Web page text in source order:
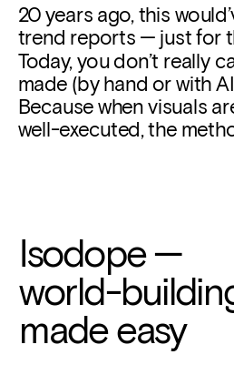
20 years ago, this
trend reports — just for
Today, you don’t really
made (by hand or with
Because when visuals
well-executed, the
Isodope —
world-
made easy